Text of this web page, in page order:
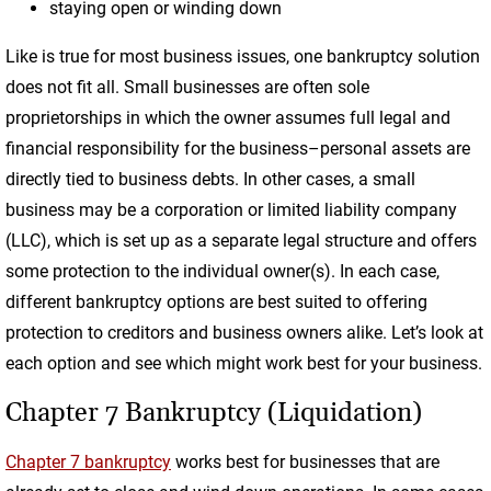
staying open or winding down
Like is true for most business issues, one bankruptcy solution
does not fit all. Small businesses are often sole
proprietorships in which the owner assumes full legal and
financial responsibility for the business–personal assets are
directly tied to business debts. In other cases, a small
business may be a corporation or limited liability company
(LLC), which is set up as a separate legal structure and offers
some protection to the individual owner(s). In each case,
different bankruptcy options are best suited to offering
protection to creditors and business owners alike. Let’s look at
each option and see which might work best for your business.
Chapter 7 Bankruptcy (Liquidation)
Chapter 7 bankruptcy works best for businesses that are